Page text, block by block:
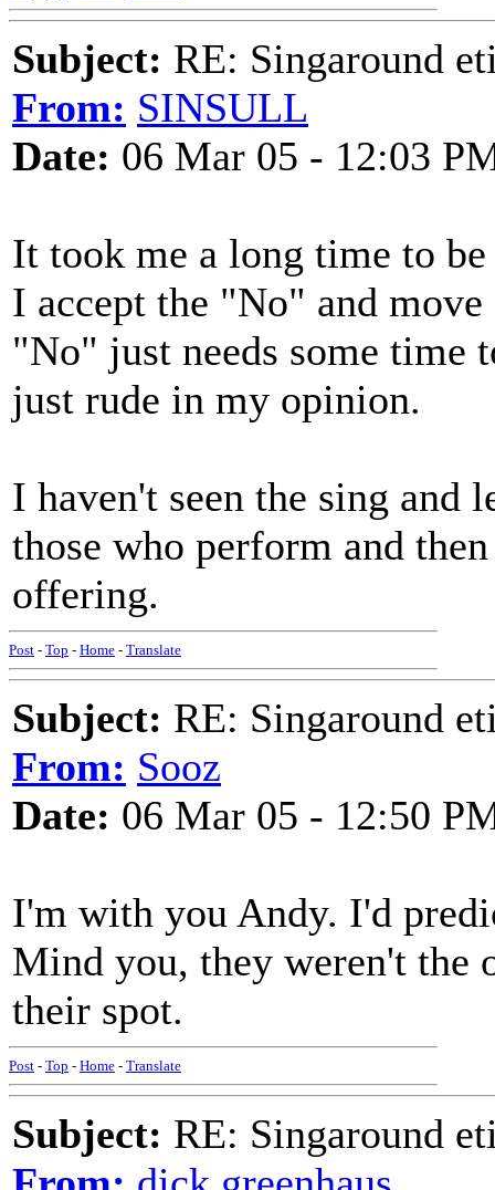
Subject: RE: Singaround
From: SINSULL
Date: 06 Mar 05 - 12:03
It took me a long time to
I accept the "No" and
"No" just needs some time
just rude in my opinion.
I haven't seen the sing and
those who perform and
offering.
Post - Top - Home - Translate
Subject: RE: Singaround
From: Sooz
Date: 06 Mar 05 - 12:50
I'm with you Andy. I'd
Mind you, they weren't the
their spot.
Post - Top - Home - Translate
Subject: RE: Singaround